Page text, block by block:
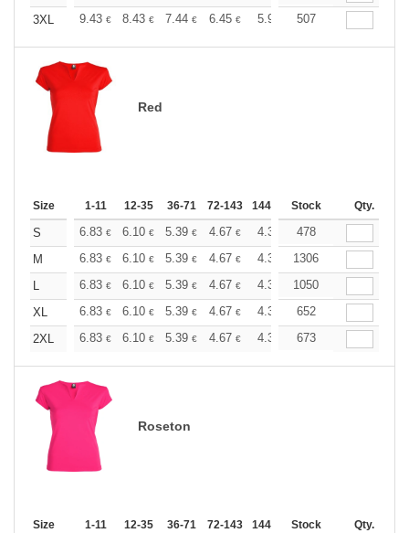
3XL
9.43 € 8.43 € 7.44 € 6.45 € 5.95 5.70
507
Red
Size 1-11 12-35 36-71 72-143 144-287 288 + More
Stock Qty.
S 6.83 € 6.10 € 5.39 € 4.67 € 4.31 4.13
478
M
6.83 € 6.10 € 5.39 € 4.67 € 4.31 4.13
1306
L
6.83 € 6.10 € 5.39 € 4.67 € 4.31 4.13
1050
XL
6.83 € 6.10 € 5.39 € 4.67 € 4.31 4.13
652
2XL
6.83 € 6.10 € 5.39 € 4.67 € 4.31 4.13
673
Roseton
Size 1-11 12-35 36-71 72-143 144-287 288 + More
Stock Qty.